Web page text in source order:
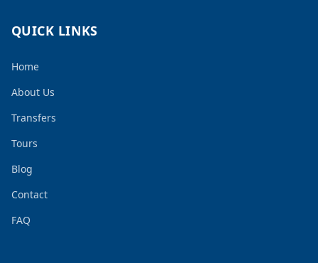
QUICK LINKS
Home
About Us
Transfers
Tours
Blog
Contact
FAQ